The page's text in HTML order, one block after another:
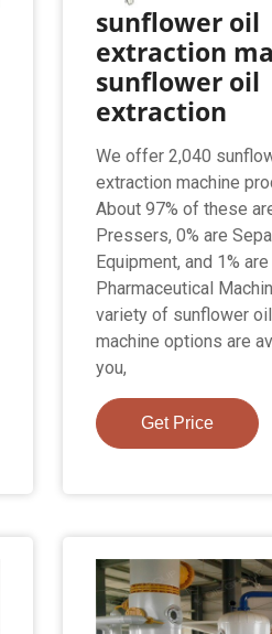
sunflower oil
extraction
sunflower oil
extraction
We offer 2,040
extraction machine
About 97% of these
Pressers, 0% are
Equipment, and 1%
Pharmaceutical
variety of sunflower
machine options are
you,
Get Price